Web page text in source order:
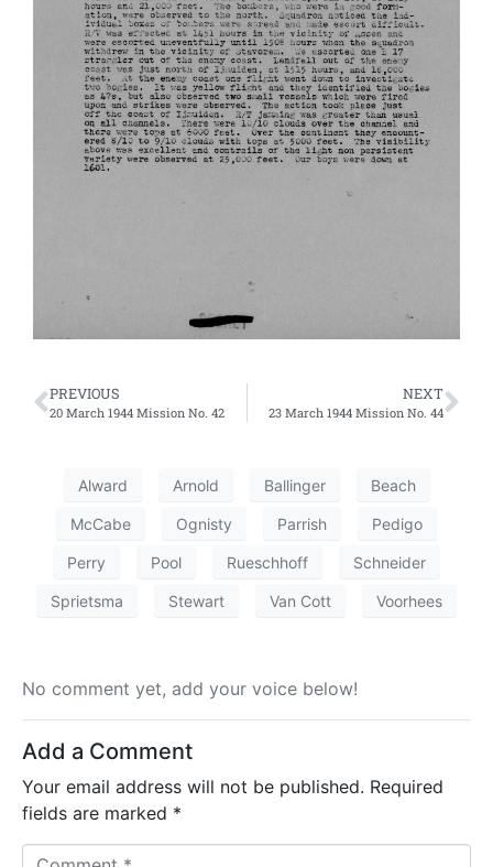
PREVIOUS
20 March 1944 Mission No. 42
NEXT
23 March 1944 Mission No. 44
Alward Arnold Ballinger Beach
McCabe Ognisty Parrish Pedigo
Perry Pool Rueschhoff Schneider
Sprietsma Stewart Van Cott Voorhees
No comment yet, add your voice below!
Add a Comment
Your email address will not be published. Required
fields are marked *